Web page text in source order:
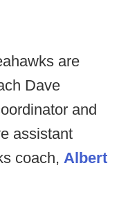
are
Dave
and
assistant
coach, Albert